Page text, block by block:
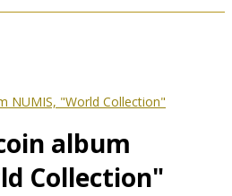
NUMIS, "World Collection"
album
Collection"